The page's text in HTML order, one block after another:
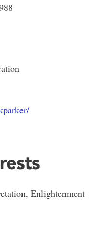
Enlightenment